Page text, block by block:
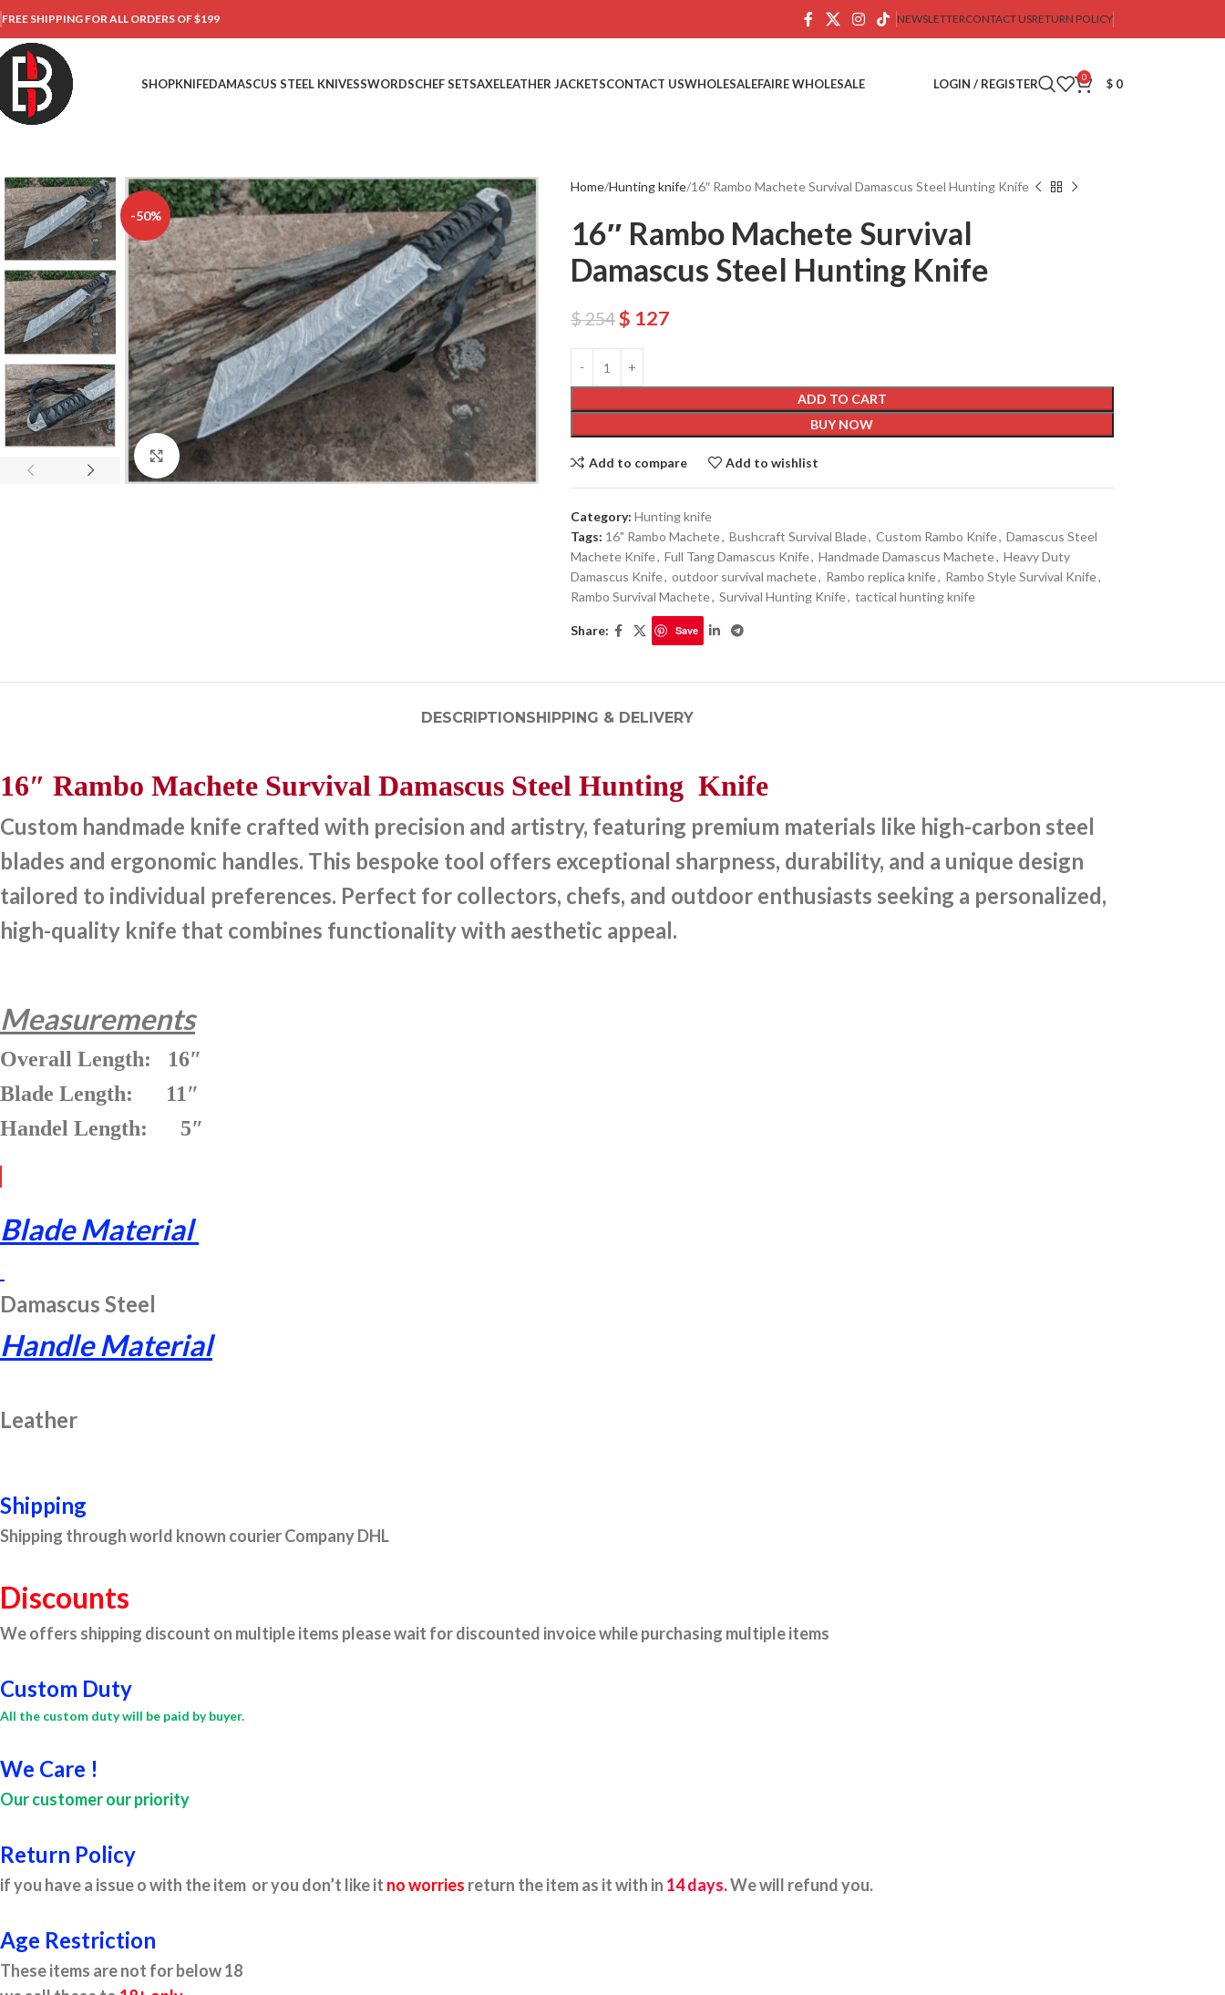
FREE SHIPPING FOR ALL ORDERS OF $199 NEWSLETTERCONTACT USRETURN POLICY
SHOPKNIFEDAMASCUS STEEL KNIVESSWORDSCHEF SETSAXELEATHER JACKETSCONTACT USWHOLESALEFAIRE WHOLESALE LOGIN / REGISTER 0 $ 0
-50%
Click to enlarge
Home Hunting knife 16″ Rambo Machete Survival Damascus Steel Hunting Knife
16″ Rambo Machete Survival
Damascus Steel Hunting Knife
$254$ 127
ADD TO CART
BUY NOW
Add to compare Add to wishlist
Category: Hunting knife
Tags: 16" Rambo Machete, Bushcraft Survival Blade, Custom Rambo Knife, Damascus Steel
Machete Knife, Full Tang Damascus Knife, Handmade Damascus Machete, Heavy Duty
Damascus Knife, outdoor survival machete, Rambo replica knife, Rambo Style Survival Knife,
Rambo Survival Machete, Survival Hunting Knife, tactical hunting knife
Share: Save
DESCRIPTIONSHIPPING & DELIVERY
16″ Rambo Machete Survival Damascus Steel Hunting Knife
Custom handmade knife crafted with precision and artistry, featuring premium materials like high-carbon steel
blades and ergonomic handles. This bespoke tool offers exceptional sharpness, durability, and a unique design
tailored to individual preferences. Perfect for collectors, chefs, and outdoor enthusiasts seeking a personalized,
high-quality knife that combines functionality with aesthetic appeal.
Measurements
Overall Length: 16″
Blade Length: 11″
Handel Length: 5″
Blade Material
Damascus Steel
Handle Material
Leather
Shipping
Shipping through world known courier Company DHL
Discounts
We offers shipping discount on multiple items please wait for discounted invoice while purchasing multiple items
Custom Duty
All the custom duty will be paid by buyer.
We Care !
Our customer our priority
Return Policy
if you have a issue o with the item or you don’t like it no worries return the item as it with in 14 days.We will refund you.
Age Restriction
These items are not for below 18